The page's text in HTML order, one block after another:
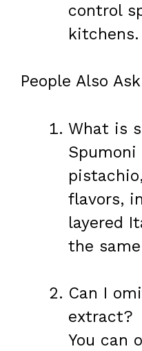
control
kitchens.
People Also Ask
What is
flavors,
layered
the
Can I
extract?
You can